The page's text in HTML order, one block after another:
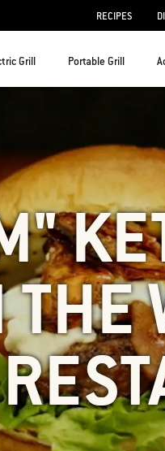
RECIPES
Grill Portable Grill
THE